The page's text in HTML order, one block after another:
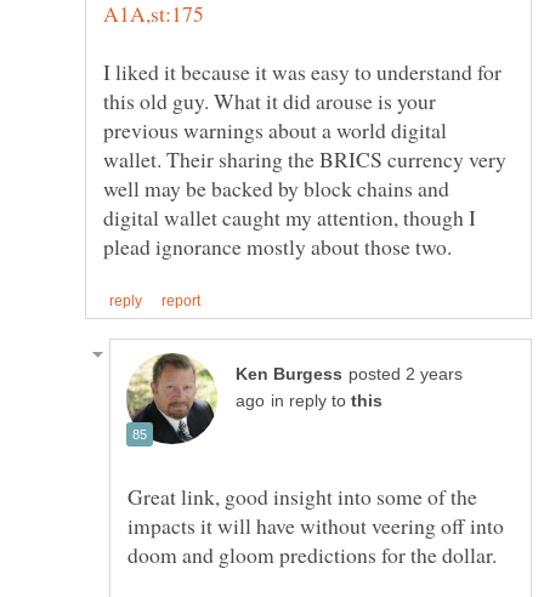
I liked it because it was easy to understand for
this old guy. What it did arouse is your
previous warnings about a world digital
wallet. Their sharing the BRICS currency very
well may be backed by block chains and
digital wallet caught my attention, though I
posted 2 years
in reply to
Great link, good insight into some of the
impacts it will have without veering off into